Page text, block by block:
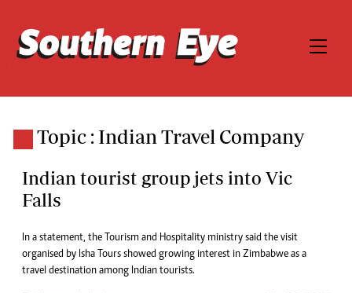
Topic : Indian Travel Company
Indian tourist group jets into Vic
Falls
In a statement, the Tourism and Hospitality ministry said the visit
organised by Isha Tours showed growing interest in Zimbabwe as a
travel destination among Indian tourists.